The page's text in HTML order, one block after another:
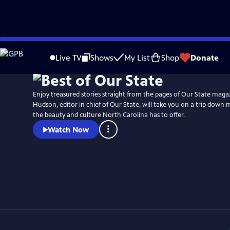
Skip
to
Live TV Shows My List Shop Donate
WatchPreview
Enjoy treasured stories straight from the pages of Our State
Hudson, editor in chief of Our State, will take you on a trip down
the beauty and culture North Carolina has to offer.
Watch Now